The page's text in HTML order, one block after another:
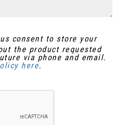
consent to store your
the product requested
via phone and email.
here.